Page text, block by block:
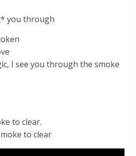
you through
I see you through the smoke
to clear.
to clear